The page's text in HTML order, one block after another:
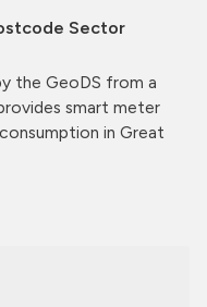
Sector
the GeoDS from a
smart meter
in Great